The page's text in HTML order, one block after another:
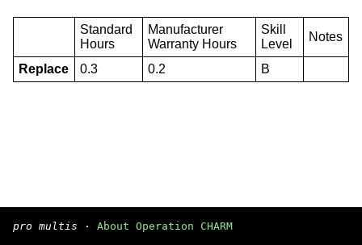
Standard
Hours
Manufacturer
Warranty Hours
Skill
Level
Notes
Replace 0.3 0.2 B
pro multis · About Operation CHARM